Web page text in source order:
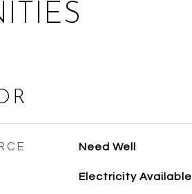
Need Well
Electricity Available